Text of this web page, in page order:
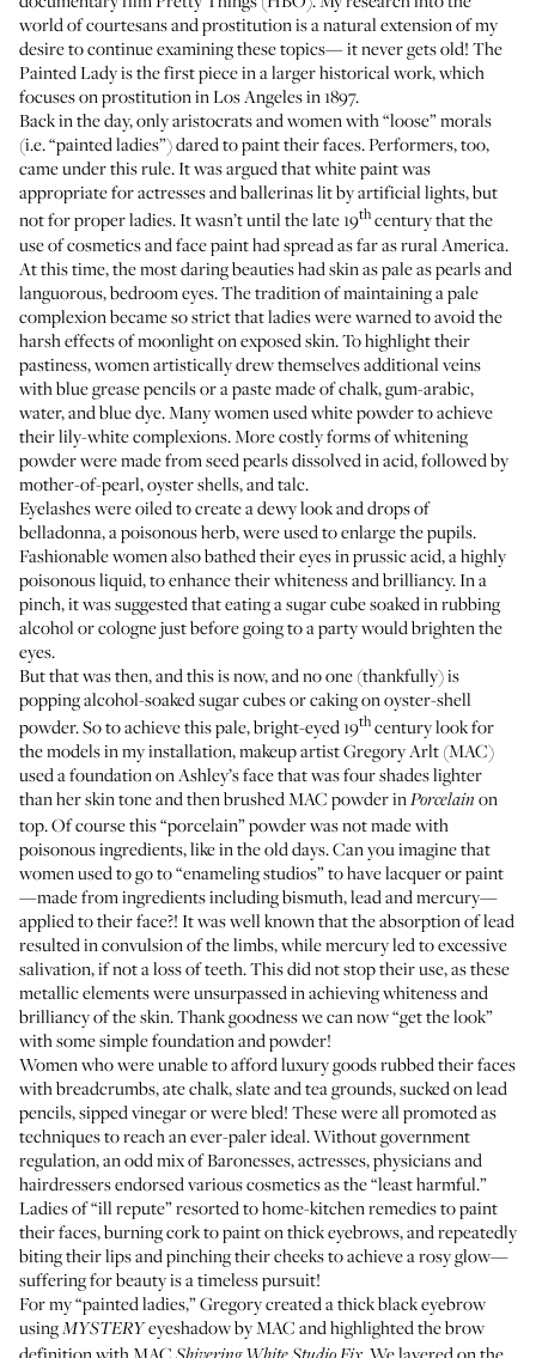
world of courtesans and prostitution is a natural extension of my
desire to continue examining these topics— it never gets old! The
Painted Lady is the first piece in a larger historical work, which
focuses on prostitution in Los Angeles in 1897.
Back in the day, only aristocrats and women with “loose” morals
(i.e. “painted ladies”) dared to paint their faces. Performers, too,
came under this rule. It was argued that white paint was
appropriate for actresses and ballerinas lit by artificial lights, but
not for proper ladies. It wasn’t until the late 19thcentury that the
use of cosmetics and face paint had spread as far as rural America.
At this time, the most daring beauties had skin as pale as pearls and
languorous, bedroom eyes. The tradition of maintaining a pale
complexion became so strict that ladies were warned to avoid the
harsh effects of moonlight on exposed skin. To highlight their
pastiness, women artistically drew themselves additional veins
with blue grease pencils or a paste made of chalk, gum-arabic,
water, and blue dye. Many women used white powder to achieve
their lily-white complexions. More costly forms of whitening
powder were made from seed pearls dissolved in acid, followed by
mother-of-pearl, oyster shells, and talc.
Eyelashes were oiled to create a dewy look and drops of
belladonna, a poisonous herb, were used to enlarge the pupils.
Fashionable women also bathed their eyes in prussic acid, a highly
poisonous liquid, to enhance their whiteness and brilliancy. In a
pinch, it was suggested that eating a sugar cube soaked in rubbing
alcohol or cologne just before going to a party would brighten the
eyes.
But that was then, and this is now, and no one (thankfully) is
popping alcohol-soaked sugar cubes or caking on oyster-shell
powder. So to achieve this pale, bright-eyed 19thcentury look for
the models in my installation, makeup artist Gregory Arlt (MAC)
used a foundation on Ashley’s face that was four shades lighter
than her skin tone and then brushed MAC powder in Porcelain on
top. Of course this “porcelain” powder was not made with
poisonous ingredients, like in the old days. Can you imagine that
women used to go to “enameling studios” to have lacquer or paint
—made from ingredients including bismuth, lead and mercury—
applied to their face­?! It was well known that the absorption of lead
resulted in convulsion of the limbs, while mercury led to excessive
salivation, if not a loss of teeth. This did not stop their use, as these
metallic elements were unsurpassed in achieving whiteness and
brilliancy of the skin. Thank goodness we can now “get the look”
with some simple foundation and powder!
Women who were unable to afford luxury goods rubbed their faces
with breadcrumbs, ate chalk, slate and tea grounds, sucked on lead
pencils, sipped vinegar or were bled! These were all promoted as
techniques to reach an ever-paler ideal. Without government
regulation, an odd mix of Baronesses, actresses, physicians and
hairdressers endorsed various cosmetics as the “least harmful.”
Ladies of “ill repute” resorted to home-kitchen remedies to paint
their faces, burning cork to paint on thick eyebrows, and repeatedly
biting their lips and pinching their cheeks to achieve a rosy glow—
suffering for beauty is a timeless pursuit!
For my “painted ladies,” Gregory created a thick black eyebrow
usingMYSTERYeyeshadow by MAC and highlighted the brow
definition with MAC
We layered on the